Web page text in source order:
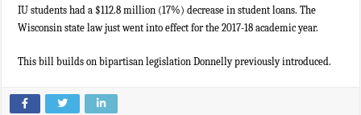
IU students had a $112.8 million (17%) decrease in student loans. The
Wisconsin state law just went into effect for the 2017-18 academic year.
This bill builds on bipartisan legislation Donnelly previously introduced.